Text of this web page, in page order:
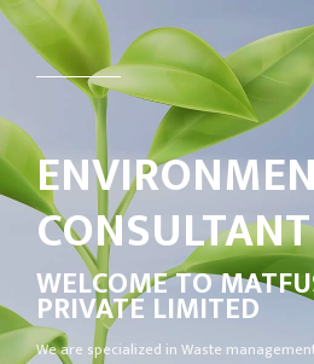
CONSULTANT
WELCOME TO
PRIVATE LIMITED
We are specialized in Waste